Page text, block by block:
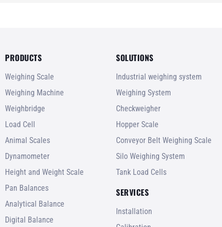
PRODUCTS
Weighing Scale
Weighing Machine
Weighbridge
Load Cell
Animal Scales
Dynamometer
Height and Weight Scale
Pan Balances
Analytical Balance
Digital Balance
SOLUTIONS
Industrial weighing system
Weighing System
Checkweigher
Hopper Scale
Conveyor Belt Weighing Scale
Silo Weighing System
Tank Load Cells
SERVICES
Installation